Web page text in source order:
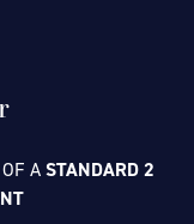
ASTANDARD 2